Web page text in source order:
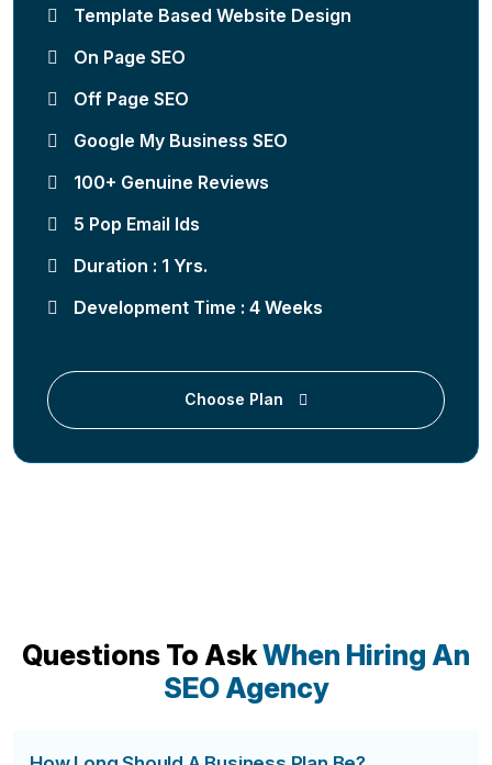
Template Based Website Design
On Page SEO
Off Page SEO
Google My Business SEO
100+ Genuine Reviews
5 Pop Email Ids
Duration : 1 Yrs.
Development Time : 4 Weeks
Choose Plan
Questions To AskWhen Hiring An
SEO Agency